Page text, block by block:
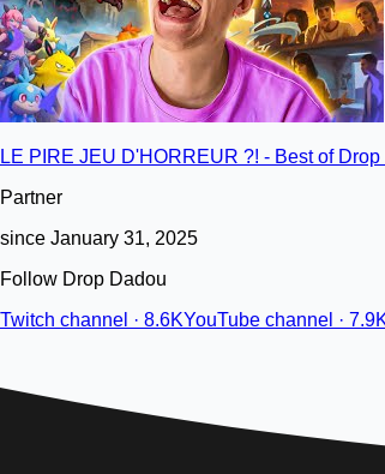
LE PIRE JEU D'HORREUR ?! - Best of Drop
Partner
since January 31, 2025
Follow Drop Dadou
Twitch channel · 8.6KYouTube channel ·